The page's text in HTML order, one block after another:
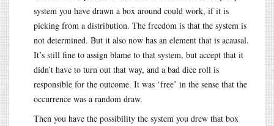
system you have drawn a box around could work, if it is
picking from a distribution. The freedom is that the system is
not determined. But it also now has an element that is acausal.
It’s still fine to assign blame to that system, but accept that it
didn’t have to turn out that way, and a bad dice roll is
responsible for the outcome. It was ‘free’ in the sense that the
occurrence was a random draw.
Then you have the possibility the system you drew that box